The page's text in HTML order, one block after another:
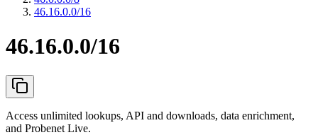
46.16.0.0/16
46.16.0.0/16
Access unlimited lookups, API and downloads, data enrichment,
and Probenet Live.